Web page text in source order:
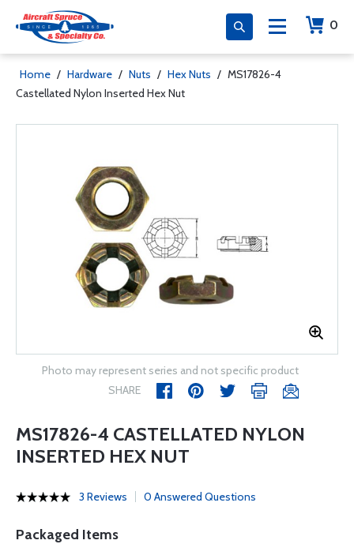
0
Home / Hardware / Nuts / Hex Nuts / MS17826-4
Castellated Nylon Inserted Hex Nut
Photo may represent series and not specific product
SHARE
MS17826-4 CASTELLATED NYLON
INSERTED HEX NUT
3 Reviews 0 Answered Questions
Packaged Items